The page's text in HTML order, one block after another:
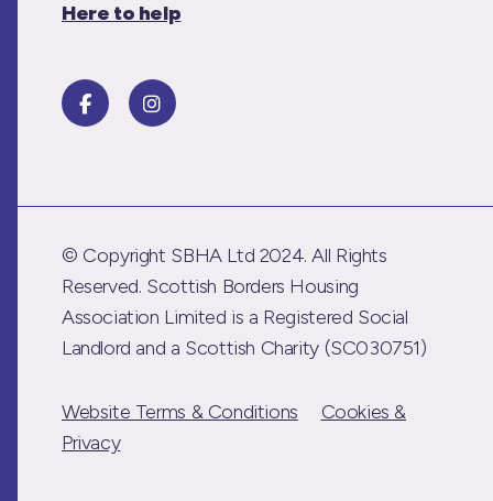
Here to help
© Copyright SBHA Ltd 2024. All Rights
Reserved. Scottish Borders Housing
Association Limited is a Registered Social
Landlord and a Scottish Charity (SC030751)
Website Terms & Conditions
Cookies &
Privacy